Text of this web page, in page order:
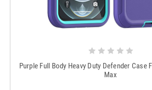
Purple Full Body Heavy Duty Defender Case
Max